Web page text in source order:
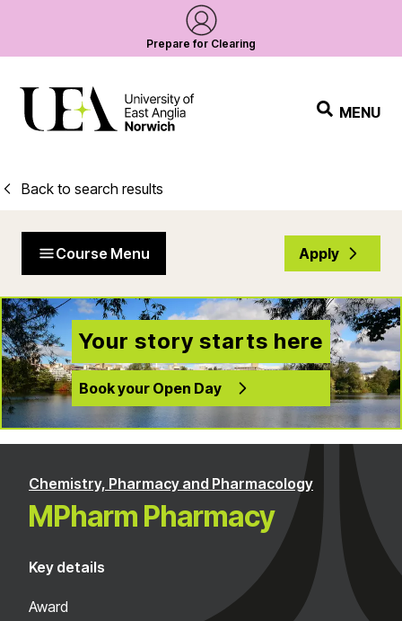
Prepare for Clearing
MENU
Back to search results
Course Menu Apply
Your story starts here
Book your Open Day
Chemistry, Pharmacy and Pharmacology
MPharm Pharmacy
Key details
Award